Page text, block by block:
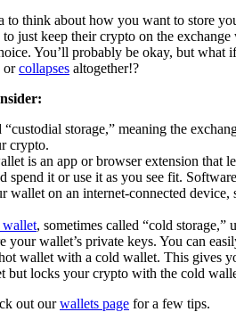
to think about how you want to store
just keep their crypto on the exchange
You’ll probably be okay, but what
orcollapses altogether!?
storage,” meaning the
crypto.
is an app or browser extension that
spend it or use it as you see fit.
wallet on an internet-connected device,
wallet, sometimes called “cold storage,”
your wallet’s private keys. You can
wallet with a cold wallet. This gives
but locks your crypto with the cold
out ourwallets page for a few tips.